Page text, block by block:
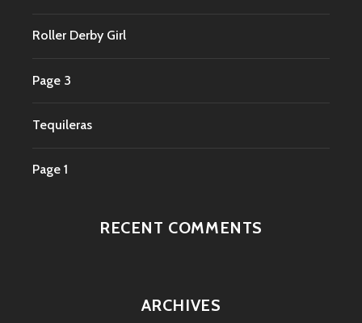
Roller Derby Girl
Page 3
Tequileras
Page 1
RECENT COMMENTS
ARCHIVES